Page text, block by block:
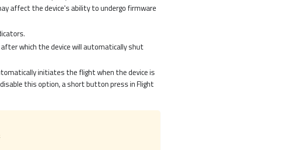
affect the device's ability to undergo firmware
which the device will automatically shut
initiates the flight when the device is
this option, a short button press in Flight